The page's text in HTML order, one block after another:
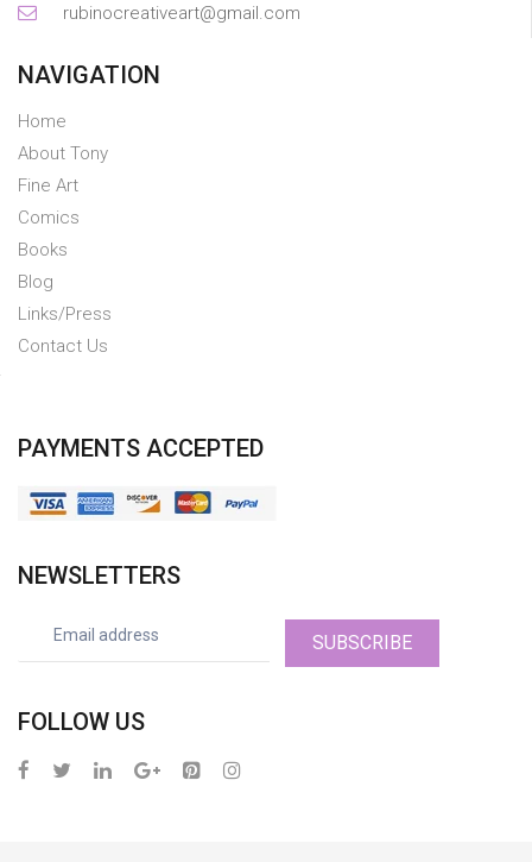
rubinocreativeart@gmail.com
NAVIGATION
Home
About Tony
Fine Art
Comics
Books
Blog
Links/Press
Contact Us
PAYMENTS ACCEPTED
NEWSLETTERS
SUBSCRIBE
FOLLOW US